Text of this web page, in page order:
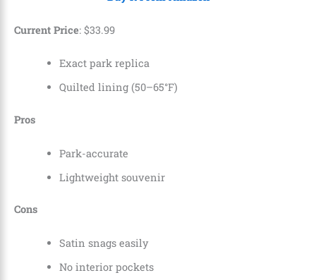
Current Price: $33.99
Exact park replica
Quilted lining (50–65°F)
Pros
Park-accurate
Lightweight souvenir
Cons
Satin snags easily
No interior pockets